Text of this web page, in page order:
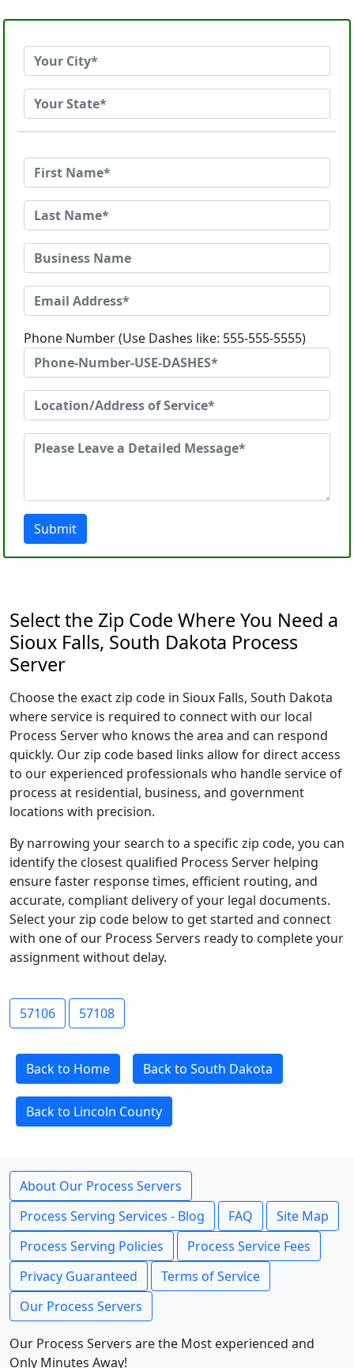
Phone Number (Use Dashes like: 555-555-5555)
Submit
Select the Zip Code Where You Need a
Sioux Falls, South Dakota Process
Server
Choose the exact zip code in Sioux Falls, South Dakota
where service is required to connect with our local
Process Server who knows the area and can respond
quickly. Our zip code based links allow for direct access
to our experienced professionals who handle service of
process at residential, business, and government
locations with precision.
By narrowing your search to a specific zip code, you can
identify the closest qualified Process Server helping
ensure faster response times, efficient routing, and
accurate, compliant delivery of your legal documents.
Select your zip code below to get started and connect
with one of our Process Servers ready to complete your
assignment without delay.
57106 57108
Back to Home Back to South Dakota
Back to Lincoln County
About Our Process Servers
Process Serving Services - Blog
FAQ
Site Map
Process Serving Policies
Process Service Fees
Privacy Guaranteed
Terms of Service
Our Process Servers
Our Process Servers are the Most experienced and
Only Minutes Away!